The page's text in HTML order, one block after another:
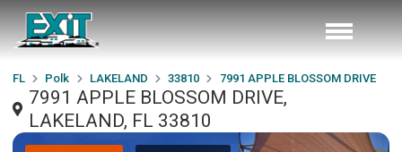
FL Polk LAKELAND 33810 7991 APPLE BLOSSOM DRIVE
7991 APPLE BLOSSOM DRIVE,
LAKELAND, FL 33810